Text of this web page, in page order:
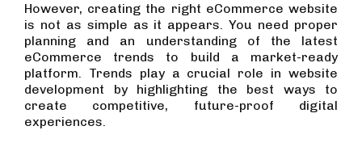
However, creating the right eCommerce website
is not as simple as it appears. You need proper
planning and an understanding of the latest
eCommerce trends to build a market-ready
platform. Trends play a crucial role in website
development by highlighting the best ways to
create competitive, future-proof digital
experiences.